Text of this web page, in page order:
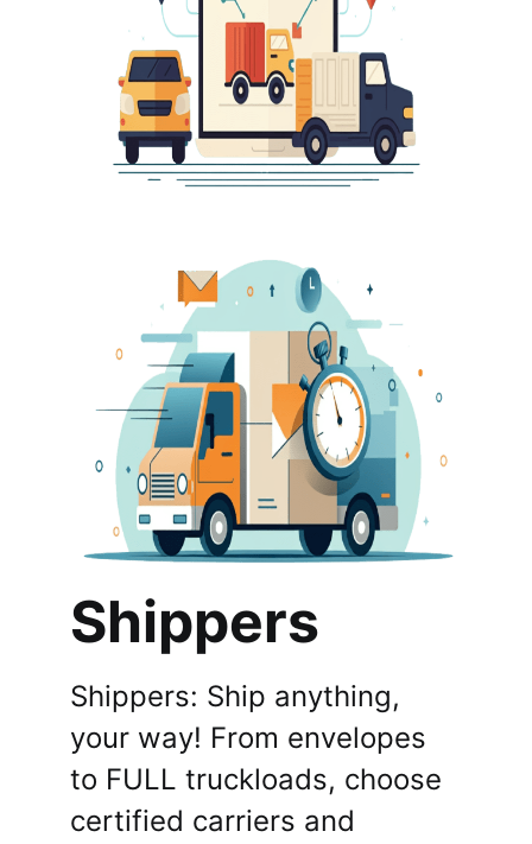
Shippers
Shippers: Ship anything,
your way! From envelopes
to FULL truckloads, choose
certified carriers and